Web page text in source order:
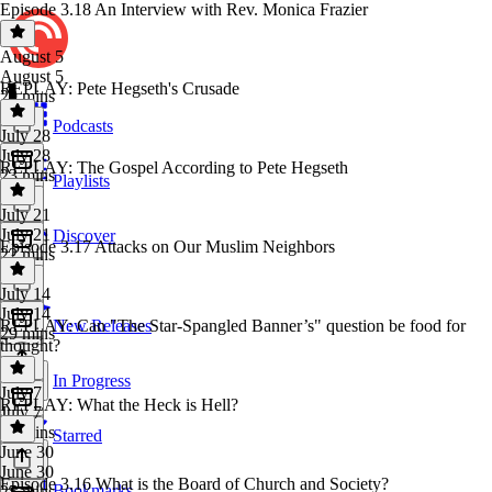
Podcasts
Playlists
Discover
New Releases
In Progress
Starred
Episode 3.18 An Interview with Rev. Monica Frazier
August 5
August 5
29 mins
REPLAY: Pete Hegseth's Crusade
July 28
July 28
23 mins
REPLAY: The Gospel According to Pete Hegseth
July 21
July 21
22 mins
Episode 3.17 Attacks on Our Muslim Neighbors
July 14
July 14
29 mins
REPLAY: Can "The Star-Spangled Banner’s" question be food for
thought?
July 7
July 7
20 mins
REPLAY: What the Heck is Hell?
June 30
June 30
Episode 3.16 What is the Board of Church and Society?